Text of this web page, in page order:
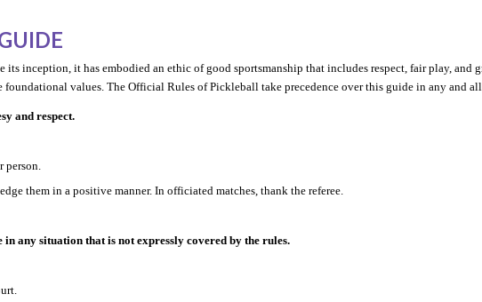
inception, it has embodied an ethic of good sportsmanship that includes respect, fair play, and
values. The Official Rules of Pickleball take precedence over this guide in any and
and respect.
them in a positive manner. In officiated matches, thank the referee.
any situation that is not expressly covered by the rules.